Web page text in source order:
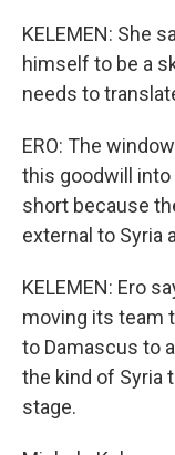
KELEMEN: She
himself to be a
needs to
ERO: The
this goodwill
short because
external to Syria
KELEMEN: Ero
moving its team
to Damascus to
the kind of Syria
stage.